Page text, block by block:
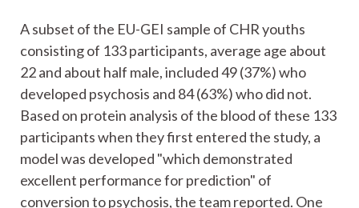
A subset of the EU-GEI sample of CHR youths
consisting of 133 participants, average age about
22 and about half male, included 49 (37%) who
developed psychosis and 84 (63%) who did not.
Based on protein analysis of the blood of these 133
participants when they first entered the study, a
model was developed "which demonstrated
excellent performance for prediction" of
conversion to psychosis, the team reported. One